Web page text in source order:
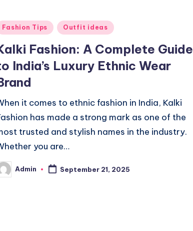
Fashion Tips Outfit ideas
Fashion: A Complete Guide
India’s Luxury Ethnic Wear
it comes to ethnic fashion in India, Kalki
has made a strong mark as one of the
trusted and stylish names in the industry.
you are…
Admin September 21, 2025